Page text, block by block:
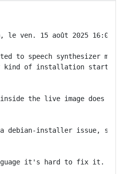
le ven. 15 août 2025
to speech synthesizer
kind of installation started
the live image does set
installer issue, so
it's hard to fix it.